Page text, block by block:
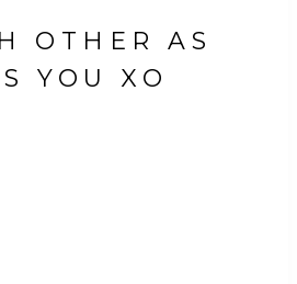
OTHER AS
YOU XO